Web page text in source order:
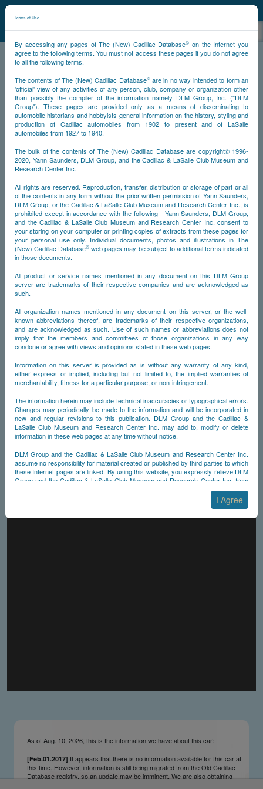
Terms of Use
By accessing any pages of The (New) Cadillac Database© on the Internet you
agree to the following terms. You must not access these pages if you do not agree
to all the following terms.
The contents of The (New) Cadillac Database©are in no way intended to form an
'official' view of any activities of any person, club, company or organization other
than possibly the compiler of the information namely DLM Group, Inc. ("DLM
Group"). These pages are provided only as a means of disseminating to
automobile historians and hobbyists general information on the history, styling and
production of Cadillac automobiles from 1902 to present and of LaSalle
automobiles from 1927 to 1940.
The bulk of the contents of The (New) Cadillac Database are copyright© 1996-
2020, Yann Saunders, DLM Group, and the Cadillac & LaSalle Club Museum and
Research Center Inc.
All rights are reserved. Reproduction, transfer, distribution or storage of part or all
of the contents in any form without the prior written permission of Yann Saunders,
DLM Group, or the Cadillac & LaSalle Club Museum and Research Center Inc., is
prohibited except in accordance with the following - Yann Saunders, DLM Group,
and the Cadillac & LaSalle Club Museum and Research Center Inc. consent to
your storing on your computer or printing copies of extracts from these pages for
your personal use only. Individual documents, photos and illustrations in The
(New) Cadillac Database© web pages may be subject to additional terms indicated
in those documents.
All product or service names mentioned in any document on this DLM Group
server are trademarks of their respective companies and are acknowledged as
such.
All organization names mentioned in any document on this server, or the well-
known abbreviations thereof, are trademarks of their respective organizations,
and are acknowledged as such. Use of such names or abbreviations does not
imply that the members and committees of those organizations in any way
condone or agree with views and opinions stated in these web pages.
Information on this server is provided as is without any warranty of any kind,
either express or implied, including but not limited to, the implied warranties of
merchantability, fitness for a particular purpose, or non-infringement.
The information herein may include technical inaccuracies or typographical errors.
Changes may periodically be made to the information and will be incorporated in
new and regular revisions to this publication. DLM Group and the Cadillac &
LaSalle Club Museum and Research Center Inc. may add to, modify or delete
information in these web pages at any time without notice.
DLM Group and the Cadillac & LaSalle Club Museum and Research Center Inc.
assume no responsibility for material created or published by third parties to which
these Internet pages are linked. By using this website, you expressly relieve DLM
Group and the Cadillac & LaSalle Club Museum and Research Center Inc. from
any and all liability arising from your use of any third-party websites linked to this
Research Center Inc. may publish the material and
I Agree
NCDB©
NCDB Survivors
PS << < 894 895 896 897 > >>
NS
Go
Timeline
Car #899
As of Aug. 10, 2026, this is the information we have about this car:
[Feb.01.2017] It appears that there is no information available for this car at
this time. However, information is still being migrated from the Old Cadillac
Database registry, so an update may be imminent. We are also obtaining